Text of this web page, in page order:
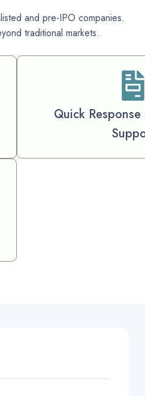
and pre-IPO companies.
traditional markets.
Quick